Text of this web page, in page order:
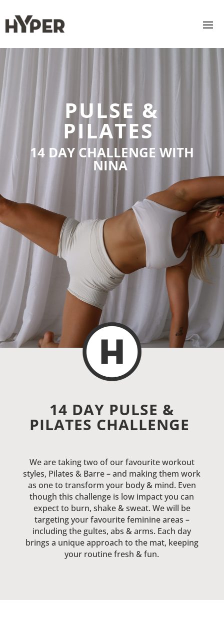
PULSE &
PILATES
14 DAY CHALLENGE WITH
NINA
14 DAY PULSE &
PILATES CHALLENGE
We are taking two of our favourite workout
styles, Pilates & Barre – and making them work
as one to transform your body & mind. Even
though this challenge is low impact you can
expect to burn, shake & sweat. We will be
targeting your favourite feminine areas –
including the gultes, abs & arms. Each day
brings a unique approach to the mat, keeping
your routine fresh & fun.